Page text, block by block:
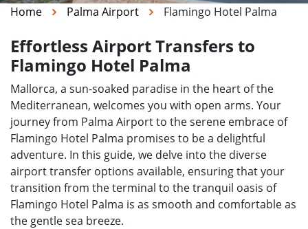
Home Palma Airport Flamingo Hotel Palma
Effortless Airport Transfers to
Flamingo Hotel Palma
Mallorca, a sun-soaked paradise in the heart of the
Mediterranean, welcomes you with open arms. Your
journey from Palma Airport to the serene embrace of
Flamingo Hotel Palma promises to be a delightful
adventure. In this guide, we delve into the diverse
airport transfer options available, ensuring that your
transition from the terminal to the tranquil oasis of
Flamingo Hotel Palma is as smooth and comfortable as
the gentle sea breeze.